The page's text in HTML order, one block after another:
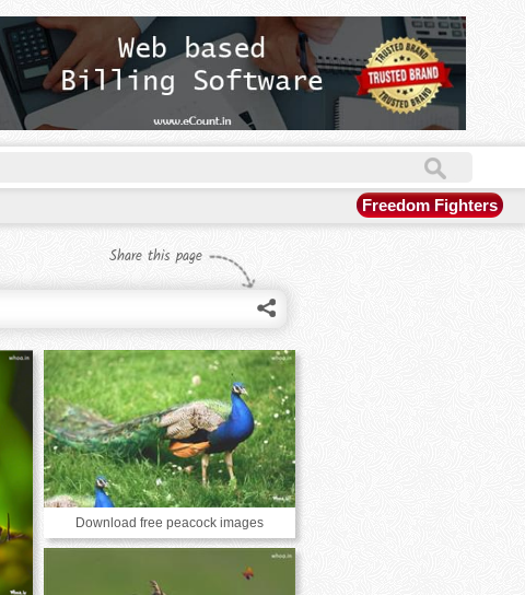
Freedom Fighters
Share this page
Download free peacock images